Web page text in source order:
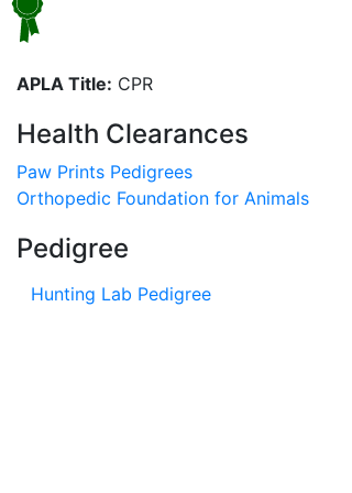
APLA Title: CPR
Health Clearances
Paw Prints Pedigrees
Orthopedic Foundation for Animals
Pedigree
Hunting Lab Pedigree